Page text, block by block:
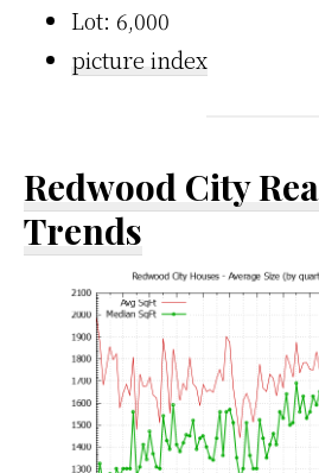
Lot: 6,000
picture index
Redwood City
Trends